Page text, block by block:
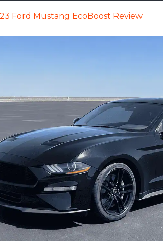
Ford Mustang EcoBoost Review